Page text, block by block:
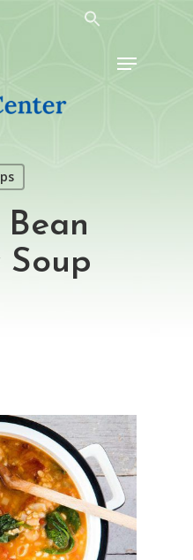
Menu
Soup